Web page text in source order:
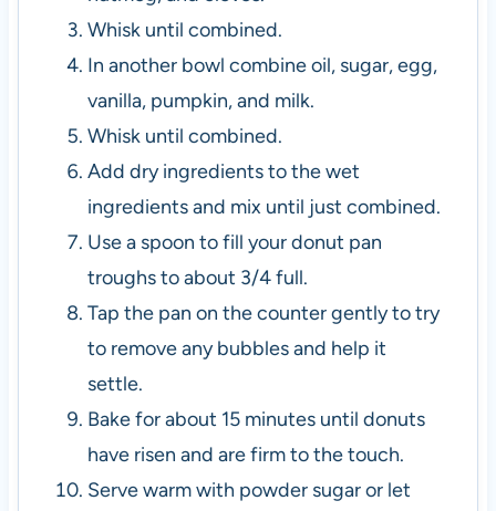
Whisk until combined.
In another bowl combine oil, sugar, egg,
vanilla, pumpkin, and milk.
Whisk until combined.
Add dry ingredients to the wet
ingredients and mix until just combined.
Use a spoon to fill your donut pan
troughs to about 3/4 full.
Tap the pan on the counter gently to try
to remove any bubbles and help it
settle.
Bake for about 15 minutes until donuts
have risen and are firm to the touch.
Serve warm with powder sugar or let